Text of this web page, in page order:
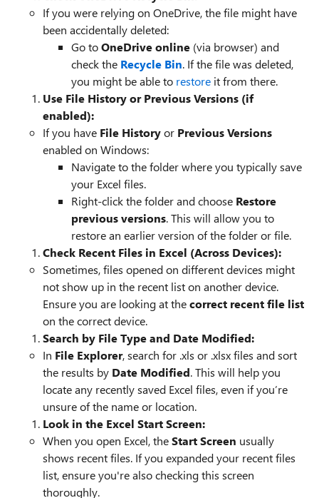
If you were relying on OneDrive, the file might have
been accidentally deleted:
Go toOneDrive online (via browser) and
check the Recycle Bin. If the file was deleted,
you might be able to restore it from there.
Use File History or Previous Versions (if
enabled):
If you have File Historyor Previous Versions
enabled on Windows:
Navigate to the folder where you typically save
your Excel files.
Right-click the folder and choose Restore
previous versions. This will allow you to
restore an earlier version of the folder or file.
Check Recent Files in Excel (Across Devices):
Sometimes, files opened on different devices might
not show up in the recent list on another device.
Ensure you are looking at thecorrect recent file list
on the correct device.
Search by File Type and Date Modified:
In File Explorer, search for .xls or .xlsx files and sort
the results by Date Modified. This will help you
locate any recently saved Excel files, even if you’re
unsure of the name or location.
Look in the Excel Start Screen:
When you open Excel, theStart Screen usually
shows recent files. If you expanded your recent files
list, ensure you're also checking this screen
thoroughly.